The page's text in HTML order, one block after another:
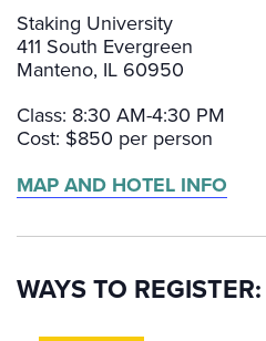
Staking University
411 South Evergreen
Manteno, IL 60950
Class: 8:30 AM-4:30 PM
Cost: $850 per person
MAP AND HOTEL INFO
WAYS TO REGISTER: